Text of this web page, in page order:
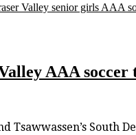
Valley senior girls AAA
AAA soccer
South